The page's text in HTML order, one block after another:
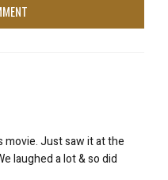
movie. Just saw it at the
laughed a lot & so did